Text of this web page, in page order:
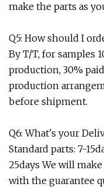
make the parts as
Q5: How should I
By T/T, for samples
production, 30%
production
before shipment.
Q6: What's your
Standard parts: 7-
25days We will
with the guarantee